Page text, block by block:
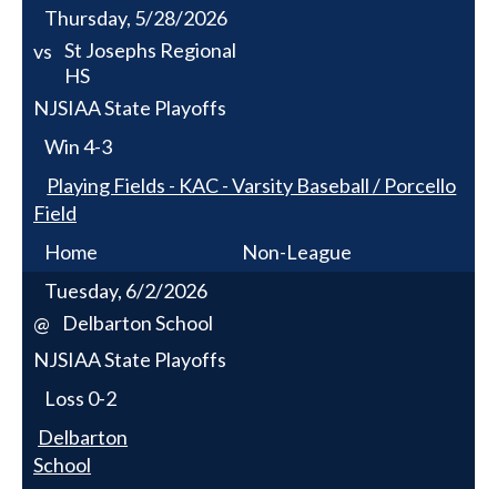
Thursday, 5/28/2026
vs St Josephs Regional
HS
NJSIAA State Playoffs
Win4-3
Playing Fields - KAC - Varsity Baseball / Porcello
Field
Home
Non-League
Tuesday, 6/2/2026
@
Delbarton School
NJSIAA State Playoffs
Loss 0-2
Delbarton
School